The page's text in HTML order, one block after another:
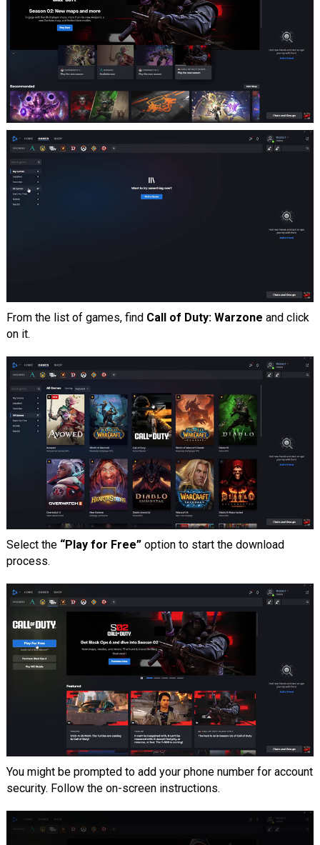
From the list of games, find Call of Duty: Warzone and click
on it.
Select the “Play for Free”option to start the download
process.
You might be prompted to add your phone number for account
security. Follow the on-screen instructions.